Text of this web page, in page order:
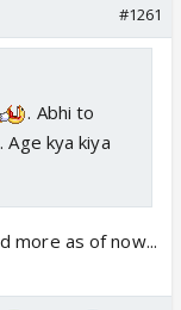
#1261
. Abhi to
Age kya kiya
more as of now...